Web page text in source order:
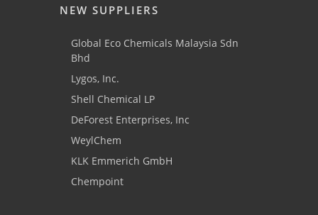
NEW SUPPLIERS
Global Eco Chemicals Malaysia Sdn
Bhd
Lygos, Inc.
Shell Chemical LP
DeForest Enterprises, Inc
WeylChem
KLK Emmerich GmbH
Chempoint